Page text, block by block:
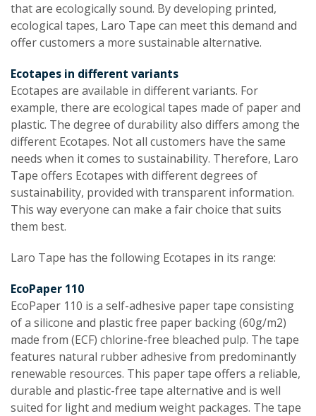
that are ecologically sound. By developing printed,
ecological tapes, Laro Tape can meet this demand and
offer customers a more sustainable alternative.
Ecotapes in different variants
Ecotapes are available in different variants. For
example, there are ecological tapes made of paper and
plastic. The degree of durability also differs among the
different Ecotapes. Not all customers have the same
needs when it comes to sustainability. Therefore, Laro
Tape offers Ecotapes with different degrees of
sustainability, provided with transparent information.
This way everyone can make a fair choice that suits
them best.
Laro Tape has the following Ecotapes in its range:
EcoPaper 110
EcoPaper 110 is a self-adhesive paper tape consisting
of a silicone and plastic free paper backing (60g/m2)
made from (ECF) chlorine-free bleached pulp. The tape
features natural rubber adhesive from predominantly
renewable resources. This paper tape offers a reliable,
durable and plastic-free tape alternative and is well
suited for light and medium weight packages. The tape